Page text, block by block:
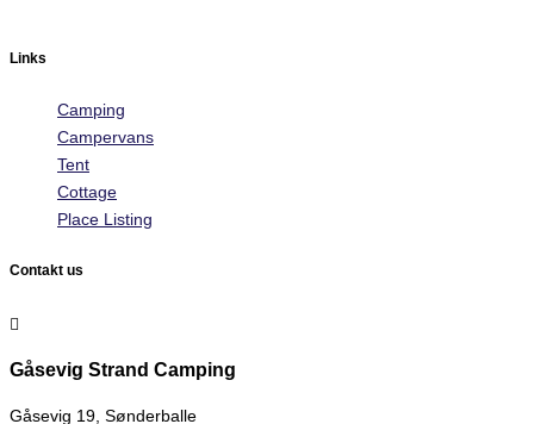
Links
Camping
Campervans
Tent
Cottage
Place Listing
Contakt us

Gåsevig Strand Camping
Gåsevig 19, Sønderballe